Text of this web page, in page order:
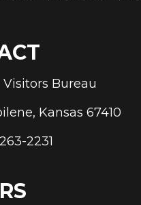
Visitors Bureau
Kansas 67410
2231